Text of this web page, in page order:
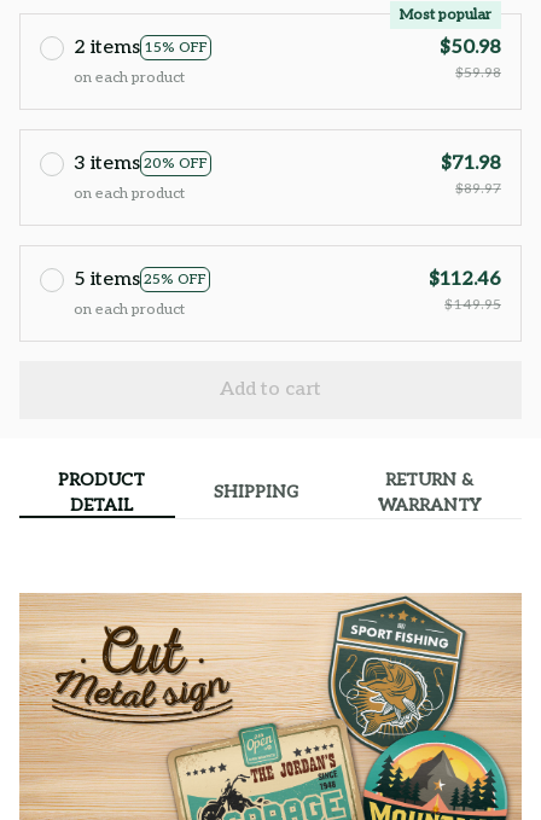
2 items 15% OFF
Most popular
on each product
$50.98
$59.98
3 items 20% OFF
on each product
$71.98
$89.97
5 items 25% OFF
on each product
$112.46
$149.95
Add to cart
PRODUCT
DETAIL
SHIPPING
RETURN &
WARRANTY